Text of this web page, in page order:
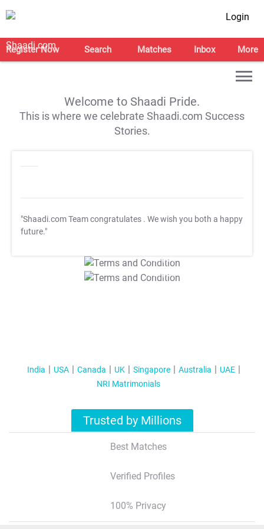
Login
Register Now Search Matches Inbox More
Welcome to Shaadi Pride.
This is where we celebrate Shaadi.com Success
Stories.
"Shaadi.com Team congratulates . We wish you both a happy
future."
T&C Apply
T&C Apply
India USA Canada UK Singapore Australia
UAE
NRI Matrimonials
Trusted by Millions
Best Matches
Verified Profiles
100% Privacy